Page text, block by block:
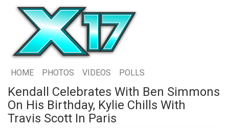
HOME PHOTOS VIDEOS POLLS
Kendall Celebrates With Ben Simmons
On His Birthday, Kylie Chills With
Travis Scott In Paris